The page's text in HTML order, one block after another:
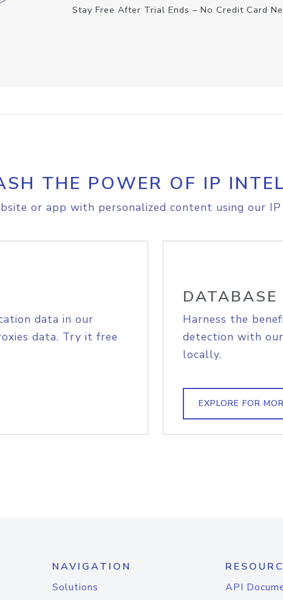
Stay Free After Trial Ends – No Credit Card
THE POWER OF IP
or app with personalized content using our
data in our
data. Try it free
DATABASE
Harness the
detection with
locally.
EXPLORE FOR
NAVIGATION
Solutions
API